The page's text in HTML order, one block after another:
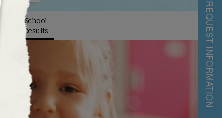
School
Results
REQUEST INFORMATION